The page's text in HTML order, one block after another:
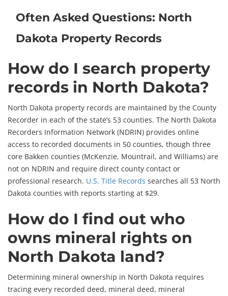
Often Asked Questions: North
Dakota Property Records
How do I search property
records in North Dakota?
North Dakota property records are maintained by the County
Recorder in each of the state’s 53 counties. The North Dakota
Recorders Information Network (NDRIN) provides online
access to recorded documents in 50 counties, though three
core Bakken counties (McKenzie, Mountrail, and Williams) are
not on NDRIN and require direct county contact or
professional research. U.S. Title Records searches all 53 North
Dakota counties with reports starting at $29.
How do I find out who
owns mineral rights on
North Dakota land?
Determining mineral ownership in North Dakota requires
tracing every recorded deed, mineral deed, mineral